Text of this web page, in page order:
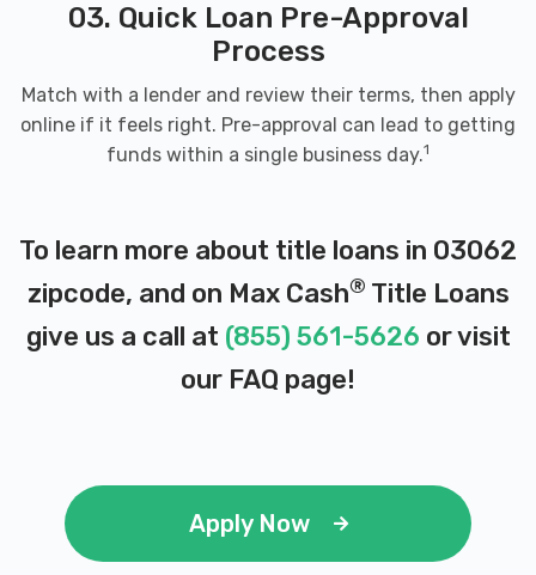
03. Quick Loan Pre-Approval
Process
Match with a lender and review their terms, then apply
online if it feels right. Pre-approval can lead to getting
funds within a single business day.1
To learn more about title loans in 03062
zipcode, and on Max Cash® Title Loans
give us a call at (855) 561-5626 or visit
our FAQ page!
Apply Now